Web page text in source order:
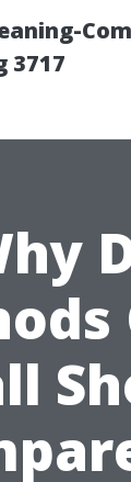
3717